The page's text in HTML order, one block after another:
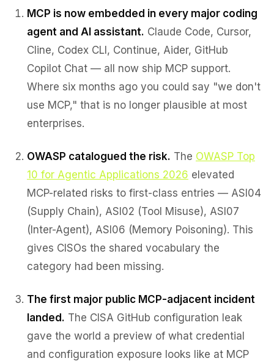
MCP is now embedded in every major coding
agent and AI assistant. Claude Code, Cursor,
Cline, Codex CLI, Continue, Aider, GitHub
Copilot Chat — all now ship MCP support.
Where six months ago you could say "we don't
use MCP," that is no longer plausible at most
enterprises.
OWASP catalogued the risk. The OWASP Top
10 for Agentic Applications 2026 elevated
MCP-related risks to first-class entries — ASI04
(Supply Chain), ASI02 (Tool Misuse), ASI07
(Inter-Agent), ASI06 (Memory Poisoning). This
gives CISOs the shared vocabulary the
category had been missing.
The first major public MCP-adjacent incident
landed. The CISA GitHub configuration leak
gave the world a preview of what credential
and configuration exposure looks like at MCP